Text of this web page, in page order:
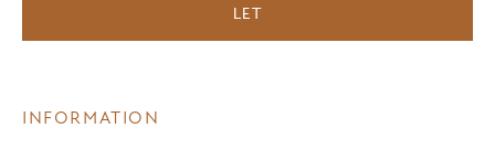
LET
INFORMATION